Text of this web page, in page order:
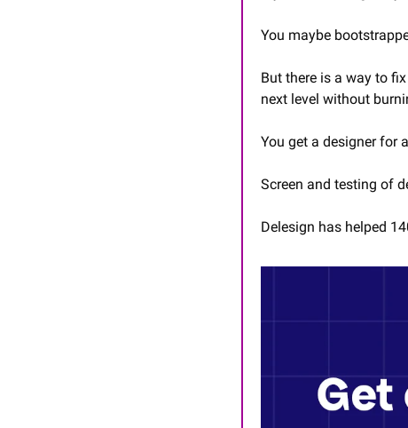
You maybe
But there is a way to
next level without
You get a designer for
Screen and testing of
Delesign has helped